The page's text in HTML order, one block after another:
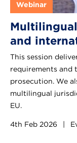
Webinar
and
This session
requirements and
prosecution. We
multilingual
EU.
4th Feb 2026